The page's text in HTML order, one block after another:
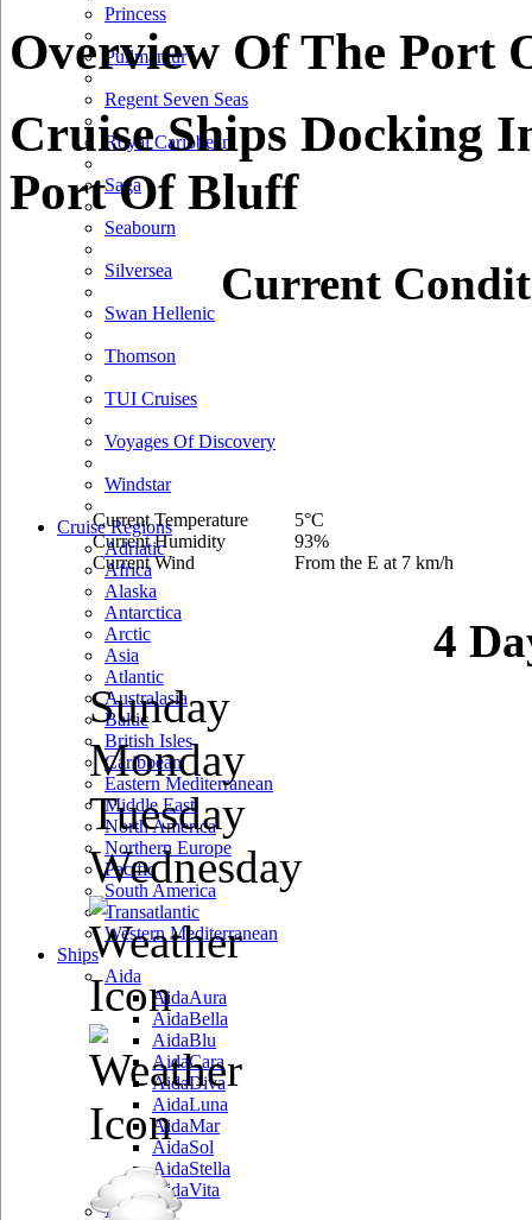
Princess
Pullmantur
Regent Seven Seas
Royal Caribbean
Saga
Seabourn
Silversea
Swan Hellenic
Thomson
TUI Cruises
Voyages Of Discovery
Windstar
Cruise Regions
Adriatic
Africa
Alaska
Antarctica
Arctic
Asia
Atlantic
Australasia
Baltic
British Isles
Caribbean
Eastern Mediterranean
Middle East
North America
Northern Europe
Pacific
South America
Transatlantic
Western Mediterranean
Ships
Aida
AidaAura
AidaBella
AidaBlu
AidaCara
AidaDiva
AidaLuna
AidaMar
AidaSol
AidaStella
AidaVita
Azamara
+
−
Overview Of The Port
Cruise Ships Docking
Port Of Bluff
Current
Current Temperature
Current Humidity
Current Wind
5°C
93%
From the E at 7 km/h
4
Sunday
Monday
Tuesday
Wednesday